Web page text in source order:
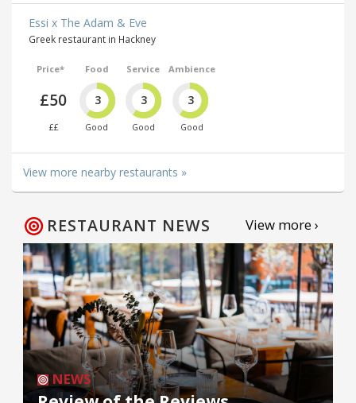
Essi x The Adam & Eve
Greek restaurant in Hackney
Price*
£50
££
Food
3
Good
Service
3
Good
Ambience
3
Good
View more nearby restaurants »
RESTAURANT NEWS View more ›
NEWS